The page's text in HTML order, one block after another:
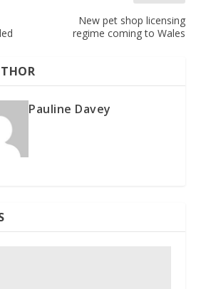
New pet shop licensing
regime coming to Wales
Pauline Davey